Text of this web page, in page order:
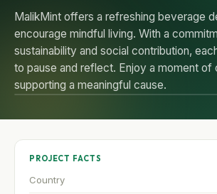
MalikMint offers a refreshing beverage
encourage mindful living. With a
sustainability and social contribution,
to pause and reflect. Enjoy a moment of
supporting a meaningful cause.
PROJECT FACTS
Country